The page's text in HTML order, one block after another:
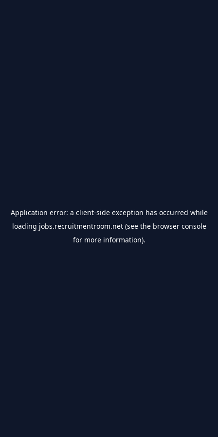
Application error: a client-side exception has occurred while
loading jobs.recruitmentroom.net(see the browser console
for more information).